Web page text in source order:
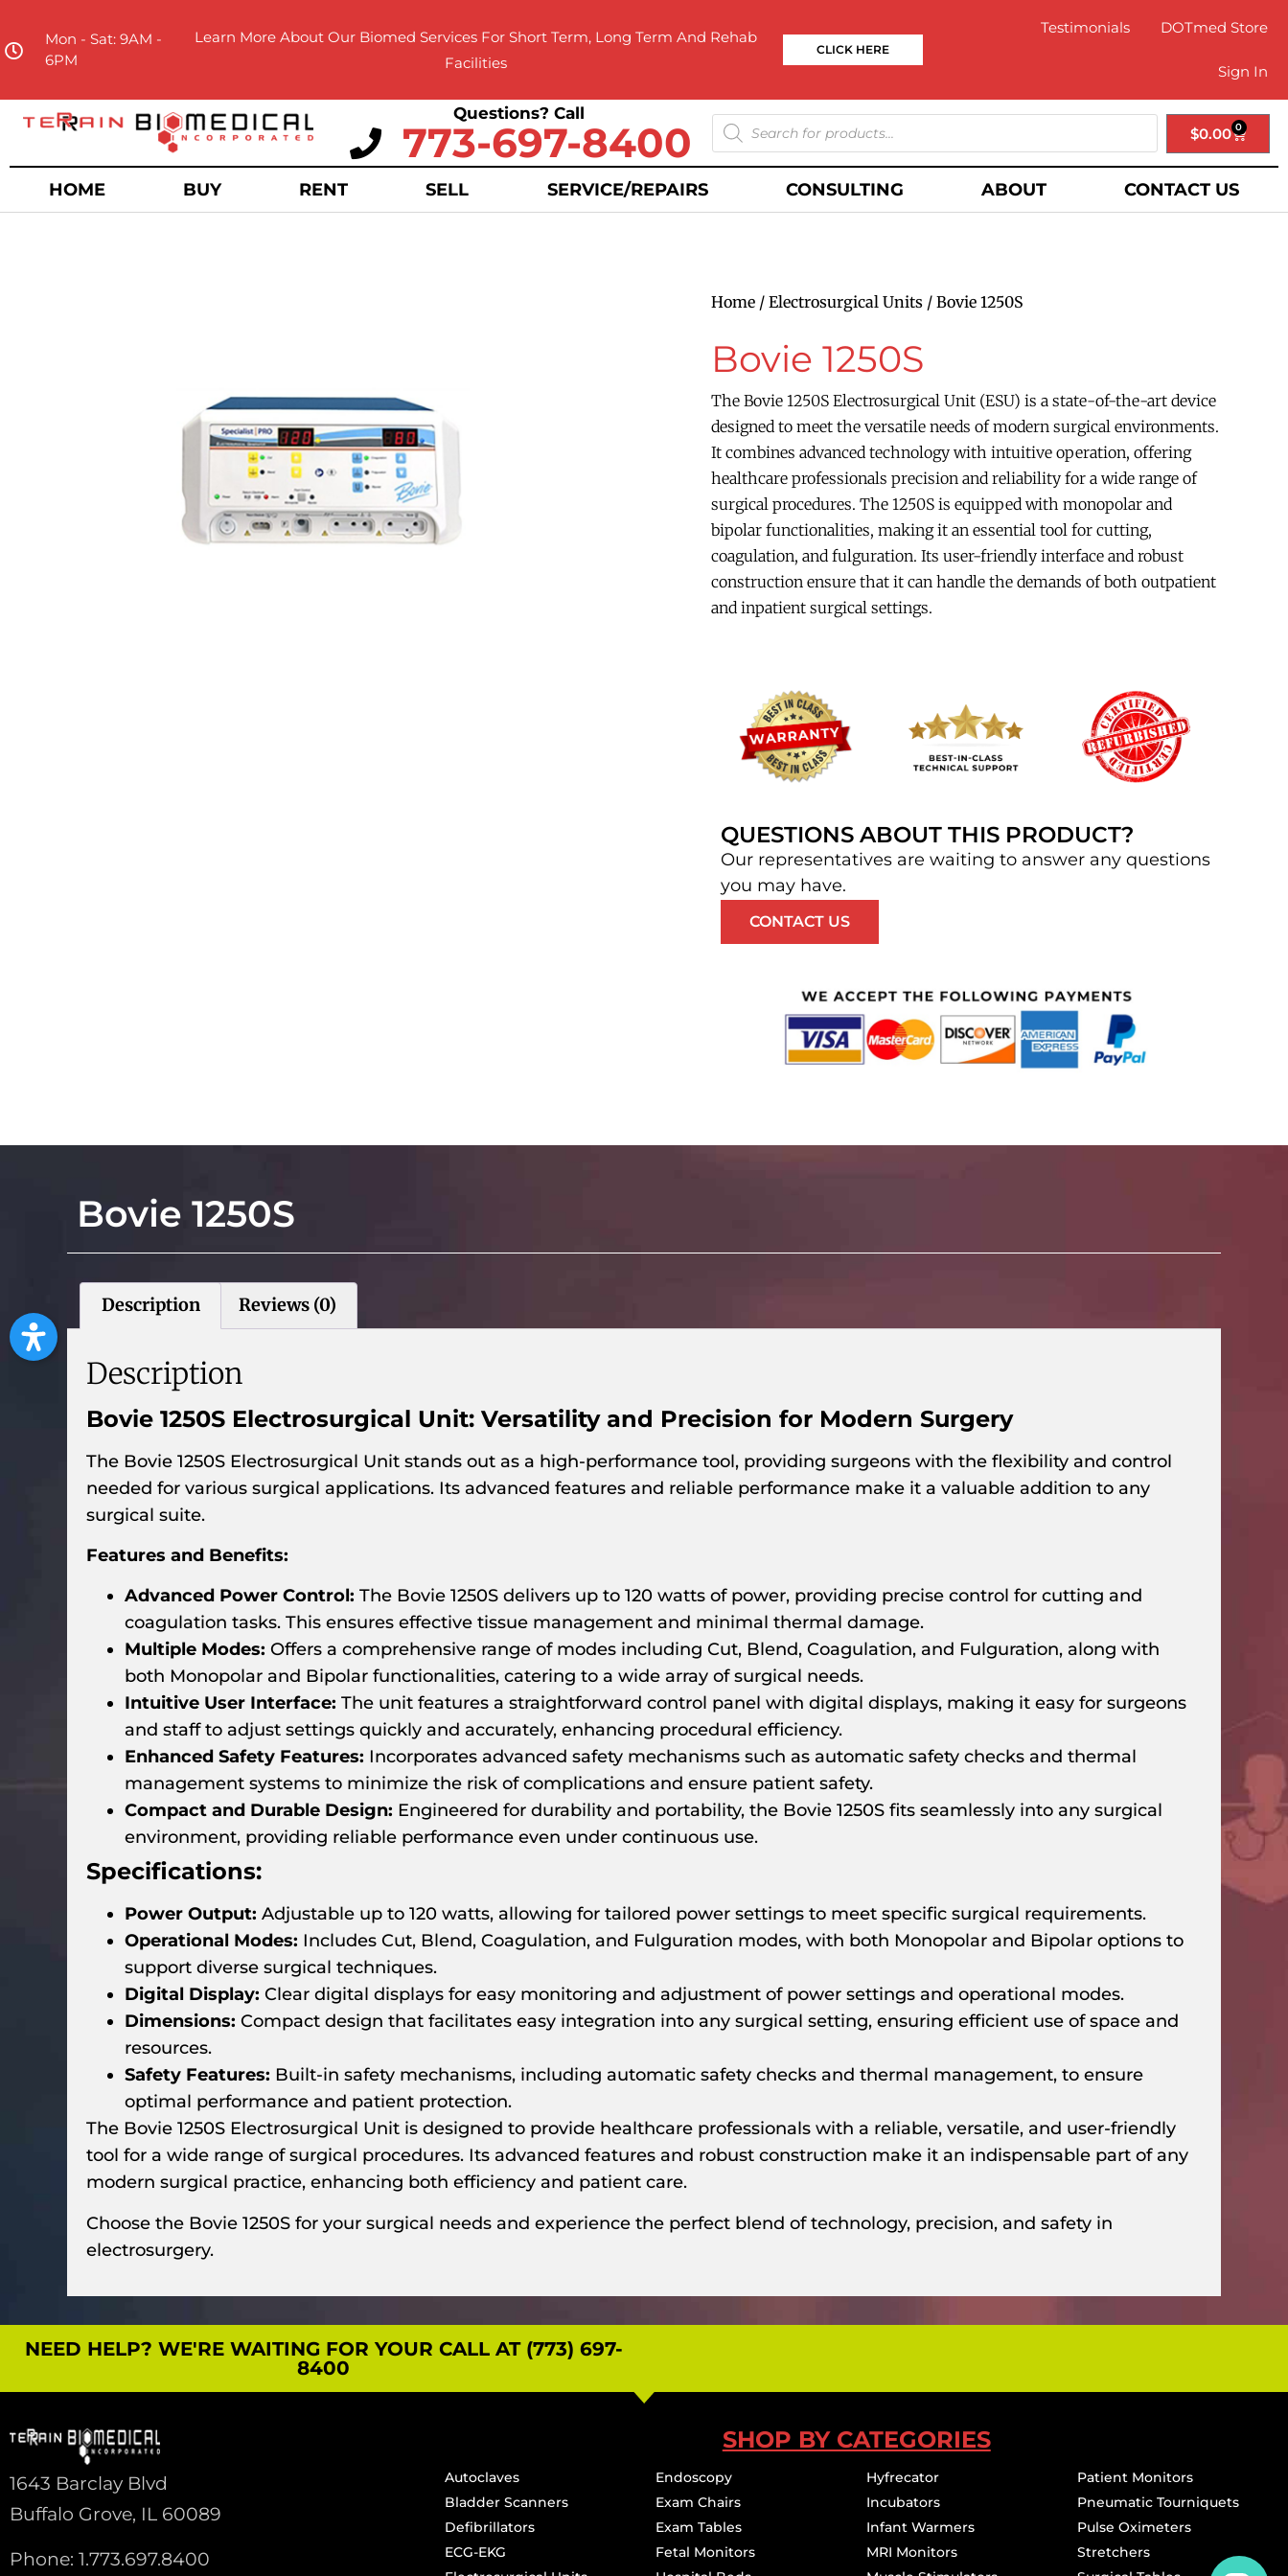
Mon - Sat: 9AM -
6PM
Learn More About Our Biomed Services For Short Term, Long Term And Rehab
Facilities
CLICK HERE
Testimonials DOTmed Store
Sign In
Questions? Call
773-697-8400 $0.00 0
HOME BUY RENT SELL SERVICE/REPAIRS CONSULTING ABOUT CONTACT US
Home / Electrosurgical Units / Bovie 1250S
Bovie 1250S
The Bovie 1250S Electrosurgical Unit (ESU) is a state-of-the-art device
designed to meet the versatile needs of modern surgical environments.
It combines advanced technology with intuitive operation, offering
healthcare professionals precision and reliability for a wide range of
surgical procedures. The 1250S is equipped with monopolar and
bipolar functionalities, making it an essential tool for cutting,
coagulation, and fulguration. Its user-friendly interface and robust
construction ensure that it can handle the demands of both outpatient
and inpatient surgical settings.
QUESTIONS ABOUT THIS PRODUCT?
Our representatives are waiting to answer any questions
you may have.
CONTACT US
Bovie 1250S
Description Reviews (0)
Description
Bovie 1250S Electrosurgical Unit: Versatility and Precision for Modern Surgery
The Bovie 1250S Electrosurgical Unit stands out as a high-performance tool, providing surgeons with the flexibility and control
needed for various surgical applications. Its advanced features and reliable performance make it a valuable addition to any
surgical suite.
Features and Benefits:
Advanced Power Control: The Bovie 1250S delivers up to 120 watts of power, providing precise control for cutting and
coagulation tasks. This ensures effective tissue management and minimal thermal damage.
Multiple Modes: Offers a comprehensive range of modes including Cut, Blend, Coagulation, and Fulguration, along with
both Monopolar and Bipolar functionalities, catering to a wide array of surgical needs.
Intuitive User Interface: The unit features a straightforward control panel with digital displays, making it easy for surgeons
and staff to adjust settings quickly and accurately, enhancing procedural efficiency.
Enhanced Safety Features: Incorporates advanced safety mechanisms such as automatic safety checks and thermal
management systems to minimize the risk of complications and ensure patient safety.
Compact and Durable Design: Engineered for durability and portability, the Bovie 1250S fits seamlessly into any surgical
environment, providing reliable performance even under continuous use.
Specifications:
Power Output: Adjustable up to 120 watts, allowing for tailored power settings to meet specific surgical requirements.
Operational Modes: Includes Cut, Blend, Coagulation, and Fulguration modes, with both Monopolar and Bipolar options to
support diverse surgical techniques.
Digital Display: Clear digital displays for easy monitoring and adjustment of power settings and operational modes.
Dimensions: Compact design that facilitates easy integration into any surgical setting, ensuring efficient use of space and
resources.
Safety Features: Built-in safety mechanisms, including automatic safety checks and thermal management, to ensure
optimal performance and patient protection.
The Bovie 1250S Electrosurgical Unit is designed to provide healthcare professionals with a reliable, versatile, and user-friendly
tool for a wide range of surgical procedures. Its advanced features and robust construction make it an indispensable part of any
modern surgical practice, enhancing both efficiency and patient care.
Choose the Bovie 1250S for your surgical needs and experience the perfect blend of technology, precision, and safety in
electrosurgery.
NEED HELP? WE'RE WAITING FOR YOUR CALL AT (773) 697-
8400
1643 Barclay Blvd
Buffalo Grove, IL 60089
Phone: 1.773.697.8400
SHOP BY CATEGORIES
Autoclaves
Bladder Scanners
Defibrillators
ECG-EKG
Endoscopy
Exam Chairs
Exam Tables
Fetal Monitors
Hyfrecator
Incubators
Infant Warmers
MRI Monitors
Patient Monitors
Pneumatic Tourniquets
Pulse Oximeters
Stretchers